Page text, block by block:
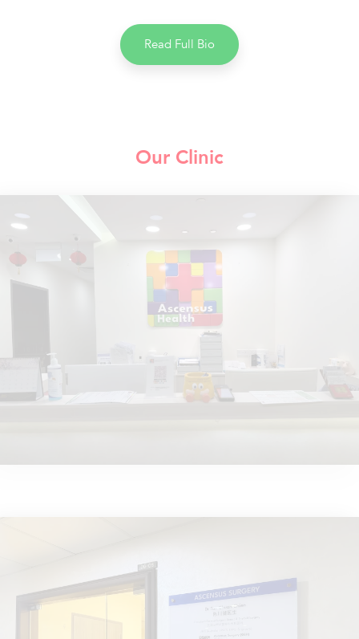
Read Full Bio
Our Clinic